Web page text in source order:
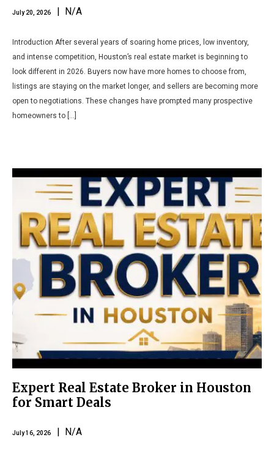
July 20, 2026 | N/A
Introduction After several years of soaring home prices, low inventory,
and intense competition, Houston’s real estate market is beginning to
look different in 2026. Buyers now have more homes to choose from,
listings are staying on the market longer, and sellers are becoming more
open to negotiations. These changes have prompted many prospective
homeowners to […]
Expert Real Estate Broker in Houston
for Smart Deals
July 16, 2026 | N/A